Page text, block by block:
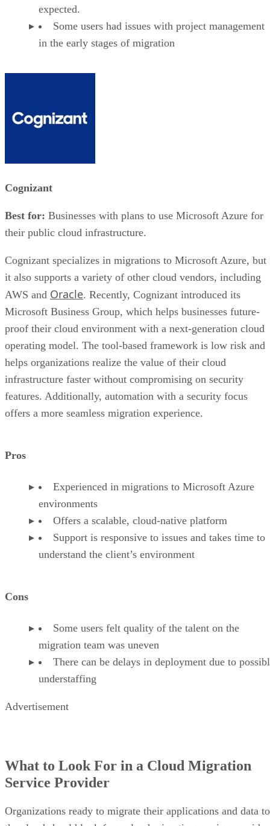
expected.
Some users had issues with project management
in the early stages of migration
Cognizant
Best for: Businesses with plans to use Microsoft Azure for
their public cloud infrastructure.
Cognizant specializes in migrations to Microsoft Azure, but
it also supports a variety of other cloud vendors, including
AWS and Oracle. Recently, Cognizant introduced its
Microsoft Business Group, which helps businesses future-
proof their cloud environment with a next-generation cloud
operating model. The tool-based framework is low risk and
helps organizations realize the value of their cloud
infrastructure faster without compromising on security
features. Additionally, automation with a security focus
offers a more seamless migration experience.
Pros
Experienced in migrations to Microsoft Azure
environments
Offers a scalable, cloud-native platform
Support is responsive to issues and takes time to
understand the client’s environment
Cons
Some users felt quality of the talent on the
migration team was uneven
There can be delays in deployment due to
understaffing
Advertisement
What to Look For in a Cloud Migration
Service Provider
Organizations ready to migrate their applications and data to